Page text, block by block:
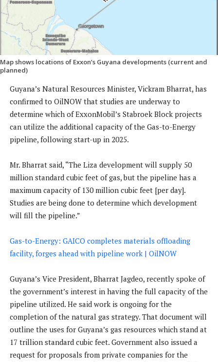
Map shows locations of Exxon’s Guyana developments (current and
planned)
Guyana’s Natural Resources Minister, Vickram Bharrat, has
confirmed to OilNOW that studies are underway to
determine which of ExxonMobil’s Stabroek Block projects
can utilize the additional capacity of the Gas-to-Energy
pipeline, following start-up in 2025.
Mr. Bharrat said, “The Liza development will supply 50
million standard cubic feet of gas, but the pipeline has a
maximum capacity of 130 million cubic feet [per day].
Studies are being done to determine which development
will fill the pipeline.”
Gas-to-Energy: GAICO completes materials offloading
facility, forges ahead with pipeline work | OilNOW
Guyana’s Vice President, Bharrat Jagdeo, recently spoke of
the government’s interest in having the full capacity of the
pipeline utilized. He said work is ongoing for the
completion of the natural gas strategy. That document will
outline the uses for Guyana’s gas resources which stand at
17 trillion standard cubic feet. Government also issued a
request for proposals from private companies for the